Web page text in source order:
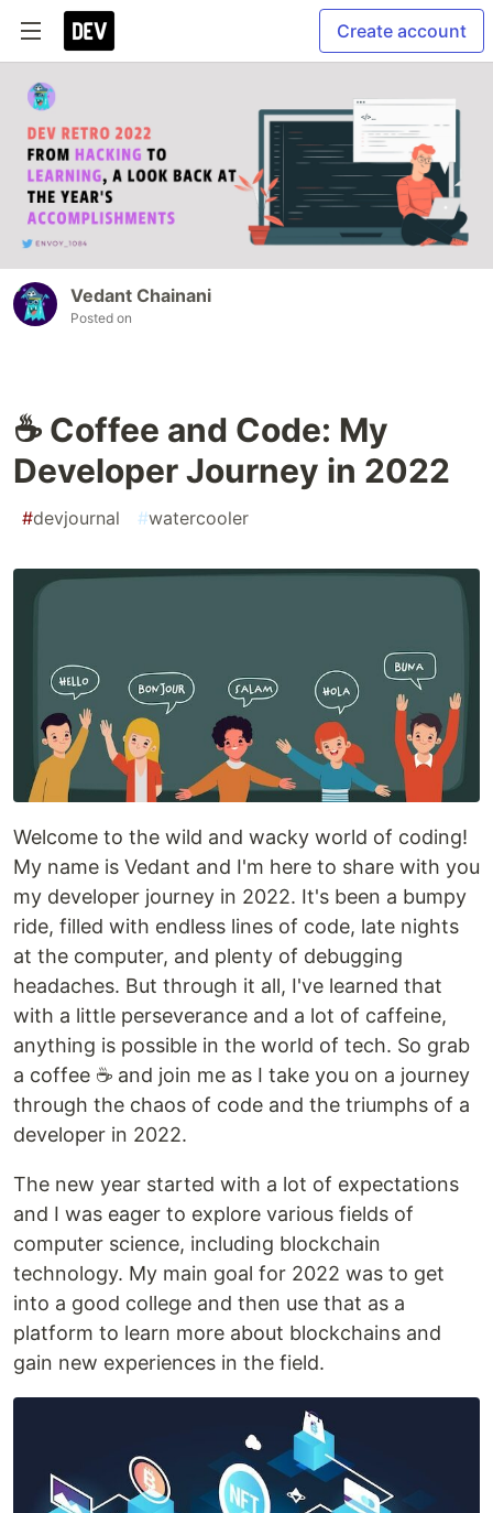
Create account
Vedant Chainani
Posted on
☕ Coffee and Code: My
Developer Journey in 2022
#devjournal #watercooler
Welcome to the wild and wacky world of coding!
My name is Vedant and I'm here to share with you
my developer journey in 2022. It's been a bumpy
ride, filled with endless lines of code, late nights
at the computer, and plenty of debugging
headaches. But through it all, I've learned that
with a little perseverance and a lot of caffeine,
anything is possible in the world of tech. So grab
a coffee ☕ and join me as I take you on a journey
through the chaos of code and the triumphs of a
developer in 2022.
The new year started with a lot of expectations
and I was eager to explore various fields of
computer science, including blockchain
technology. My main goal for 2022 was to get
into a good college and then use that as a
platform to learn more about blockchains and
gain new experiences in the field.